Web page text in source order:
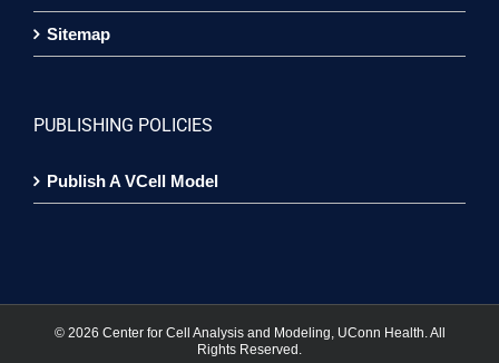
Sitemap
PUBLISHING POLICIES
Publish A VCell Model
© 2026 Center for Cell Analysis and Modeling, UConn Health. All
Rights Reserved.